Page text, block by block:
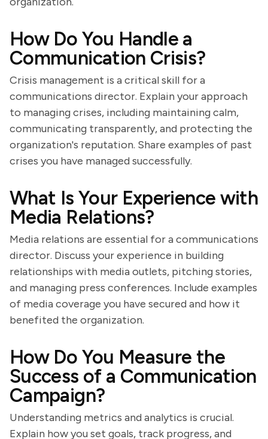
How Do You Handle a
Communication Crisis?
Crisis management is a critical skill for a
communications director. Explain your approach
to managing crises, including maintaining calm,
communicating transparently, and protecting the
organization's reputation. Share examples of past
crises you have managed successfully.
What Is Your Experience with
Media Relations?
Media relations are essential for a communications
director. Discuss your experience in building
relationships with media outlets, pitching stories,
and managing press conferences. Include examples
of media coverage you have secured and how it
benefited the organization.
How Do You Measure the
Success of a Communication
Campaign?
Understanding metrics and analytics is crucial.
Explain how you set goals, track progress, and